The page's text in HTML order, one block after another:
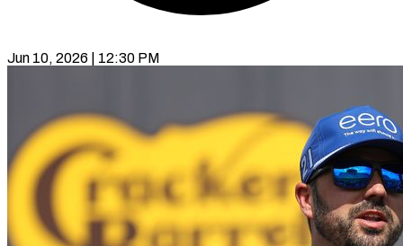
Jun 10, 2026 | 12:30 PM